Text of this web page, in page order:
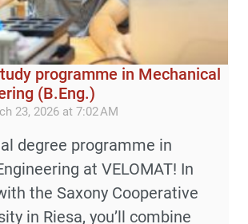
programme in Mechanical
(B.Eng.)
23, 2026 at 7:02 AM
degree programme in
at VELOMAT! In
the Saxony Cooperative
in Riesa, you’ll combine